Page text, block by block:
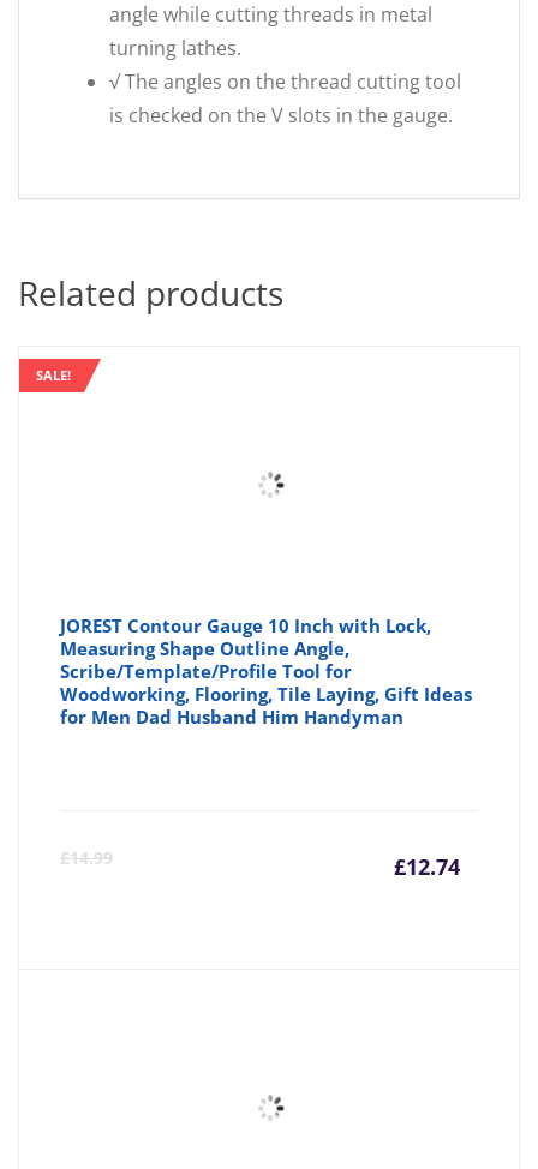
angle while cutting threads in metal
turning lathes.
√ The angles on the thread cutting tool
is checked on the V slots in the gauge.
Related products
SALE!
JOREST Contour Gauge 10 Inch with Lock,
Measuring Shape Outline Angle,
Scribe/Template/Profile Tool for
Woodworking, Flooring, Tile Laying, Gift Ideas
for Men Dad Husband Him Handyman
£14.99 £12.74